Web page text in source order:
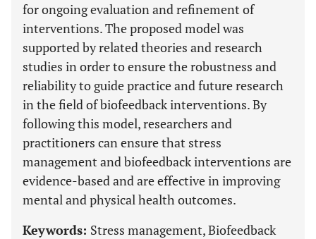
for ongoing evaluation and refinement of
interventions. The proposed model was
supported by related theories and research
studies in order to ensure the robustness and
reliability to guide practice and future research
in the field of biofeedback interventions. By
following this model, researchers and
practitioners can ensure that stress
management and biofeedback interventions are
evidence-based and are effective in improving
mental and physical health outcomes.
Keywords: Stress management, Biofeedback